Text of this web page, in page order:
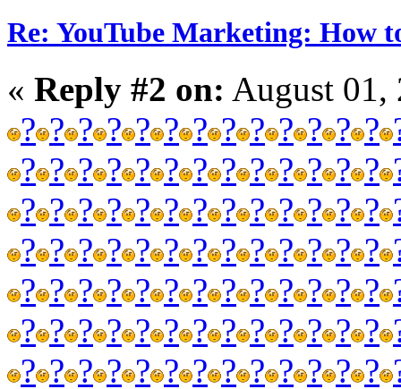
Re: YouTube Marketing: How
« Reply #2 on: August 01,
? ? ? ? ? ? ? ? ? ? ? ? ?
? ? ? ? ? ? ? ? ? ? ? ? ?
? ? ? ? ? ? ? ? ? ? ? ? ?
? ? ? ? ? ? ? ? ? ? ? ? ?
? ? ? ? ? ? ? ? ? ? ? ? ?
? ? ? ? ? ? ? ? ? ? ? ? ?
? ? ? ? ? ? ? ? ? ? ? ? ?